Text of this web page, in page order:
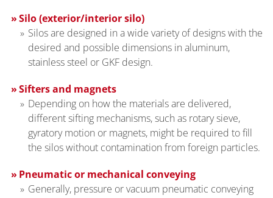
Silo (exterior/interior silo)
Silos are designed in a wide variety of designs with the
desired and possible dimensions in aluminum,
stainless steel or GKF design.
Sifters and magnets
Depending on how the materials are delivered,
different sifting mechanisms, such as rotary sieve,
gyratory motion or magnets, might be required to fill
the silos without contamination from foreign particles.
Pneumatic or mechanical conveying
Generally, pressure or vacuum pneumatic conveying